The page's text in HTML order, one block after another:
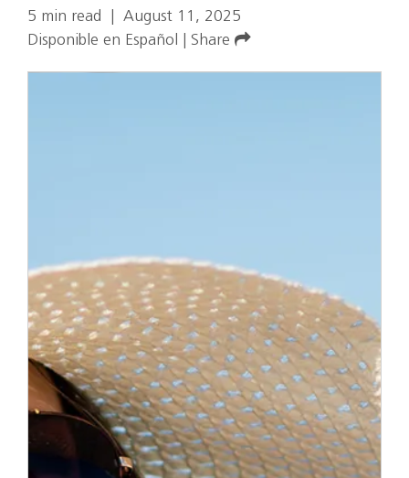
5 min read
August 11, 2025
Disponible en Español
Share